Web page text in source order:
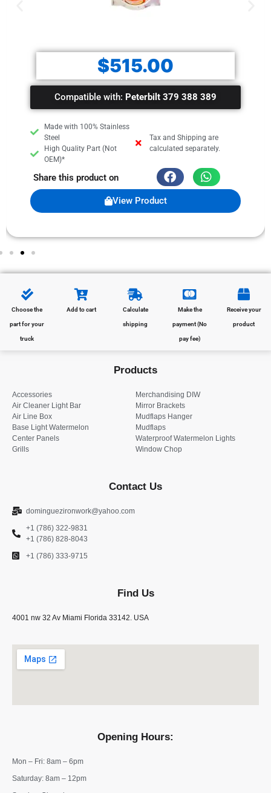
$515.00
Compatible with: Peterbilt 379 388 389
Made with 100% Stainless
Steel
High Quality Part (Not
OEM)*
Tax and Shipping are
calculated separately.
Share this product on
View Product
Choose the
part for your
truck
Add to cart Calculate
shipping
Make the
payment (No
pay fee)
Receive your
product
Products
Accessories
Air Cleaner Light Bar
Air Line Box
Base Light Watermelon
Center Panels
Grills
Merchandising DIW
Mirror Brackets
Mudflaps Hanger
Mudflaps
Waterproof Watermelon Lights
Window Chop
Contact Us
dominguezironwork@yahoo.com
+1 (786) 322-9831
+1 (786) 828-8043
+1 (786) 333-9715
Find Us
4001 nw 32 Av Miami Florida 33142. USA
Opening Hours:
Mon – Fri: 8am – 6pm
​​Saturday: 8am – 12pm